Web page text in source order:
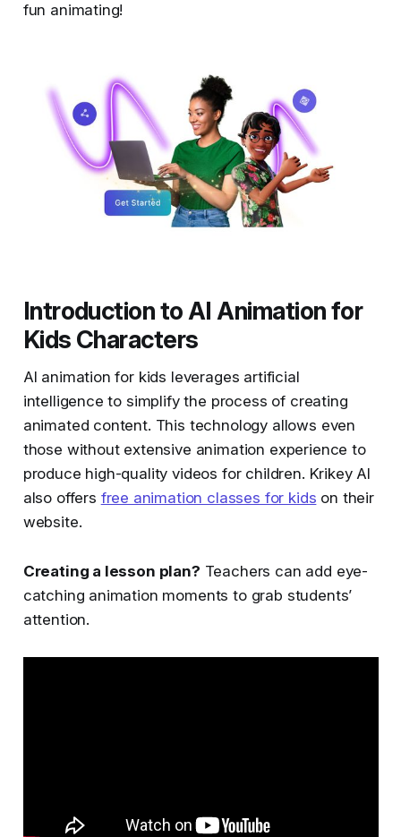
fun animating!
Introduction to AI Animation for
Kids Characters
AI animation for kids leverages artificial
intelligence to simplify the process of creating
animated content. This technology allows even
those without extensive animation experience to
produce high-quality videos for children. Krikey AI
also offers free animation classes for kids on their
website.
Creating a lesson plan? Teachers can add eye-
catching animation moments to grab students’
attention.